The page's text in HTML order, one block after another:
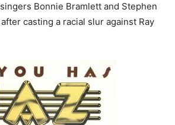
Bonnie Bramlett and Stephen
casting a racial slur against Ray